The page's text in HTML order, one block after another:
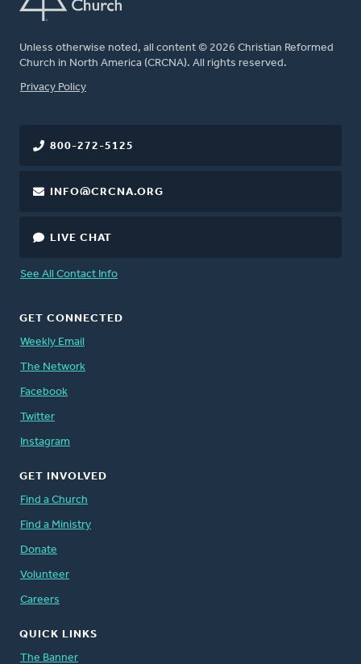
Unless otherwise noted, all content © 2026 Christian Reformed
Church in North America (CRCNA). All rights reserved.
FOOTER
Privacy Policy
800-272-5125
INFO@CRCNA.ORG
LIVE CHAT
See All Contact Info
GET CONNECTED
Weekly Email
The Network
Facebook
Twitter
Instagram
GET INVOLVED
Find a Church
Find a Ministry
Donate
Volunteer
Careers
QUICK LINKS
The Banner